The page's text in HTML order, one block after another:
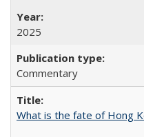
2025
Commentary
What is the fate of Hong